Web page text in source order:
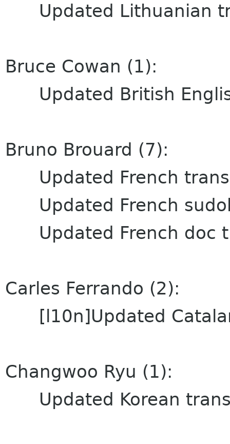
Updated Lithuanian
Bruce Cowan (1):
Updated British
Bruno Brouard (7):
Updated French
Updated French
Updated French doc
Carles Ferrando (2):
[l10n]Updated
Changwoo Ryu (1):
Updated Korean